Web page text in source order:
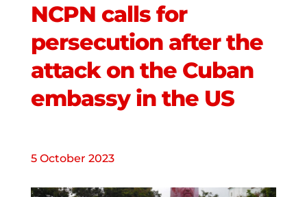
NCPN calls for
persecution after the
attack on the Cuban
embassy in the US
5 October 2023